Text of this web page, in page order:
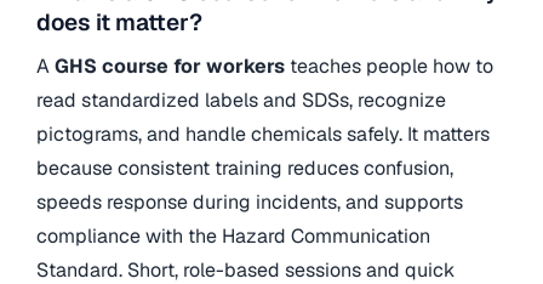
does it matter?
AGHS course for workers teaches people how to
read standardized labels and SDSs, recognize
pictograms, and handle chemicals safely. It matters
because consistent training reduces confusion,
speeds response during incidents, and supports
compliance with the Hazard Communication
Standard. Short, role-based sessions and quick